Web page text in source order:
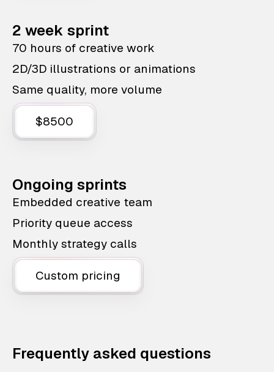
2 week sprint
70 hours of creative work
2D/3D illustrations or animations
Same quality, more volume
$8500
Ongoing sprints
Embedded creative team
Priority queue access
Monthly strategy calls
Custom pricing
Frequently asked questions